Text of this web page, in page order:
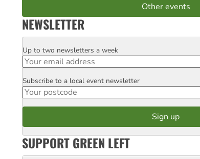
Other events
NEWSLETTER
Email
Up to two newsletters a week
Postcode
Subscribe to a local event newsletter
SUPPORT GREEN LEFT